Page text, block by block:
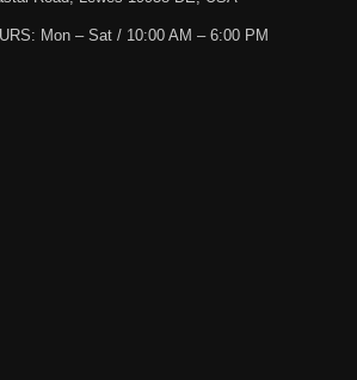
Mon – Sat / 10:00 AM – 6:00 PM